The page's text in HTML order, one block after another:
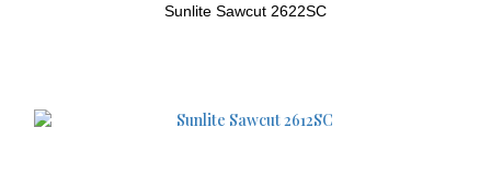
Sunlite Sawcut 2622SC